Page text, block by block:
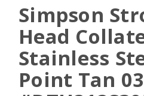
Simpson
Head
Stainless
Point Tan